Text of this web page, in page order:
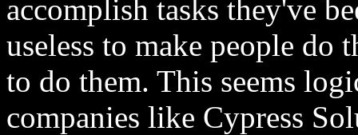
accomplish tasks they've
useless to make people
to do them. This seems
companies like Cypress